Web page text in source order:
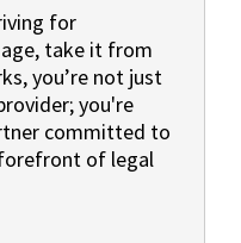
for
take it from
you’re not just
you're
committed to
of legal